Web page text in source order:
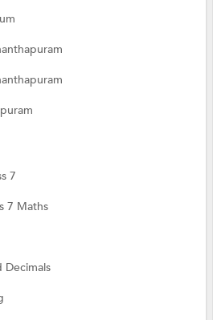
7
7 Maths
Decimals